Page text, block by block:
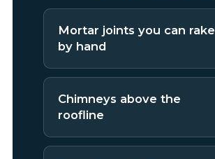
Mortar joints you can rake
by hand
Chimneys above the
roofline